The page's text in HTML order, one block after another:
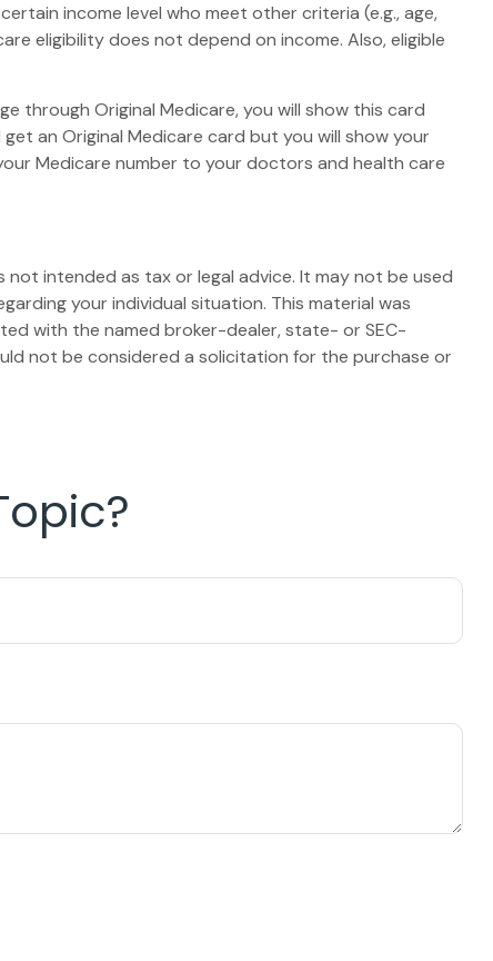
income level who meet other criteria (e.g., age,
eligibility does not depend on income. Also, eligible
through Original Medicare, you will show this card
an Original Medicare card but you will show your
Medicare number to your doctors and health care
intended as tax or legal advice. It may not be used
your individual situation. This material was
with the named broker-dealer, state- or SEC-
not be considered a solicitation for the purchase or